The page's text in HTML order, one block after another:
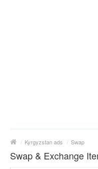
/ Kyrgyzstan ads / Swap
Swap & Exchange